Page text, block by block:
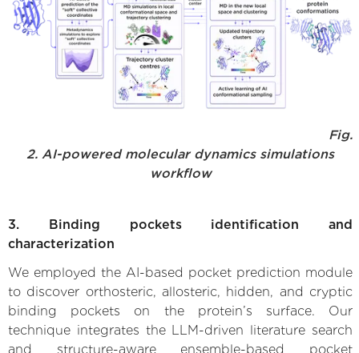
Fig.
2. AI-powered molecular dynamics simulations
workflow
3. Binding pockets identification and
characterization
We employed the AI-based pocket prediction module
to discover orthosteric, allosteric, hidden, and cryptic
binding pockets on the protein’s surface. Our
technique integrates the LLM-driven literature search
and structure-aware ensemble-based pocket